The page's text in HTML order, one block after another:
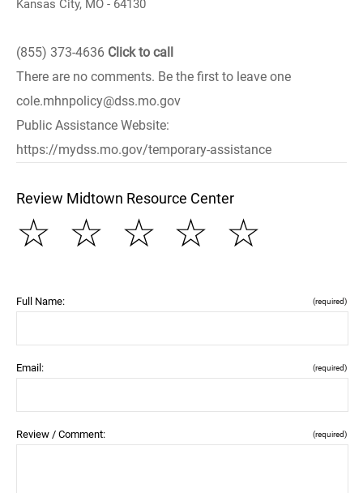
Kansas City, MO - 64130
(855) 373-4636 Click to call
There are no comments. Be the first to leave one
cole.mhnpolicy@dss.mo.gov
Public Assistance Website:
https://mydss.mo.gov/temporary-assistance
Review Midtown Resource Center
☆
☆
☆
☆
☆
Full Name: (required)
Email: (required)
Review / Comment: (required)